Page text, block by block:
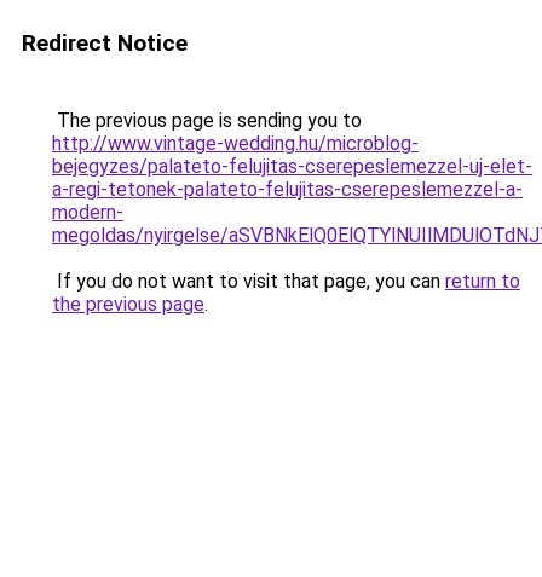
Redirect Notice
The previous page is sending you to
http://www.vintage-wedding.hu/microblog-
bejegyzes/palateto-felujitas-cserepeslemezzel-uj-elet-
a-regi-tetonek-palateto-felujitas-cserepeslemezzel-a-
modern-
megoldas/nyirgelse/
If you do not want to visit that page, you can return to
the previous page.